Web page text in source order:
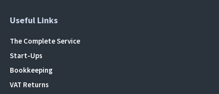
Useful Links
The Complete Service
Start-Ups
Bookkeeping
VAT Returns